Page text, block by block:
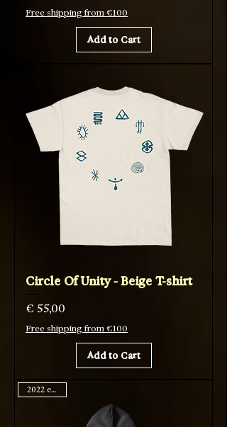
Free shipping from €100
Add to Cart
Circle Of Unity - Beige T-shirt
Price
€ 55,00
Free shipping from €100
Add to Cart
2022 edition